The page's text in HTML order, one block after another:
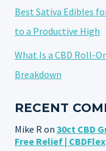
Best Sativa Edibles
to a Productive High
What Is a CBD Roll-
Breakdown
RECENT
Mike R on 30ct CBD
Free Relief | CBDFlex